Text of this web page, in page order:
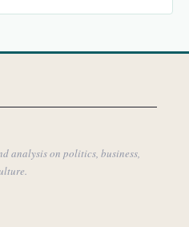
analysis on politics, business,